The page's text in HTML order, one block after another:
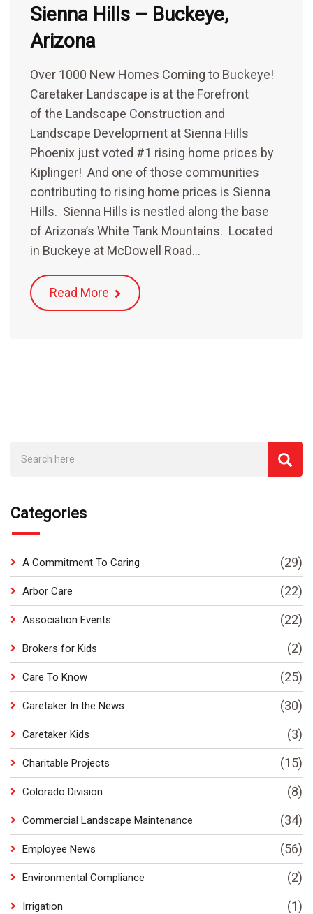
Sienna Hills – Buckeye,
Arizona
Over 1000 New Homes Coming to Buckeye!
Caretaker Landscape is at the Forefront
of the Landscape Construction and
Landscape Development at Sienna Hills
Phoenix just voted #1 rising home prices by
Kiplinger! And one of those communities
contributing to rising home prices is Sienna
Hills. Sienna Hills is nestled along the base
of Arizona’s White Tank Mountains. Located
in Buckeye at McDowell Road…
Read More
Categories
A Commitment To Caring (29)
Arbor Care (22)
Association Events (22)
Brokers for Kids (2)
Care To Know (25)
Caretaker In the News (30)
Caretaker Kids (3)
Charitable Projects (15)
Colorado Division (8)
Commercial Landscape Maintenance (34)
Employee News (56)
Environmental Compliance (2)
Irrigation (1)